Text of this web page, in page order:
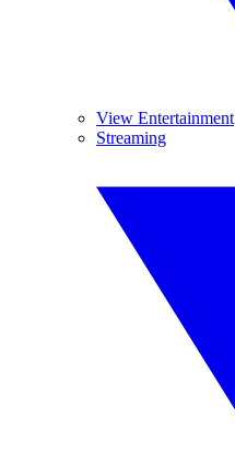
View Entertainment
Streaming